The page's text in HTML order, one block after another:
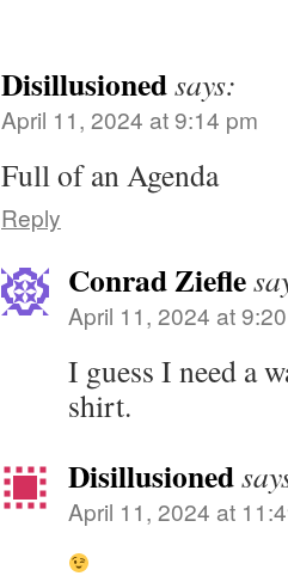
Disillusionedsays:
April 11, 2024 at 9:14 pm
Full of an Agenda
Reply
Conrad Ziefle
April 11, 2024 at
I guess I need a
shirt.
Disillusioned
April 11, 2024 at